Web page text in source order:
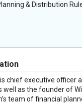
& Distribution
chief executive officer
well as the founder of
team of financial